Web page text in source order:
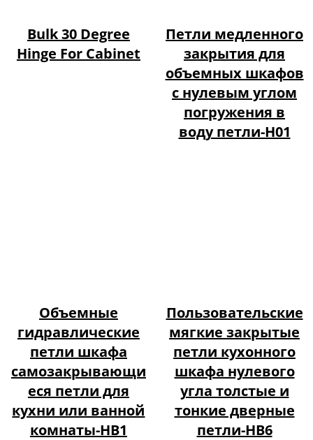
Bulk 30 Degree
Hinge For Cabinet
Петли медленного
закрытия для
объемных шкафов
с нулевым углом
погружения в
воду петли-H01
Объемные
гидравлические
петли шкафа
самозакрывающи
еся петли для
кухни или ванной
комнаты-HB1
Пользовательские
мягкие закрытые
петли кухонного
шкафа нулевого
угла толстые и
тонкие дверные
петли-HB6